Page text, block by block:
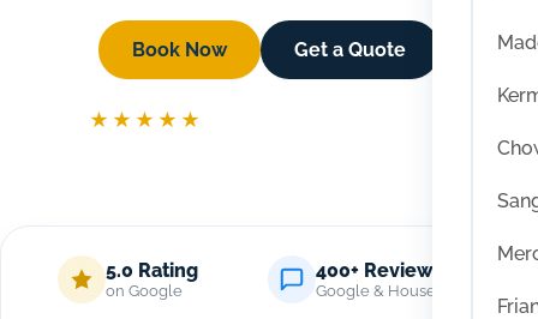
Book Now Get a Quote
★★★★★
5.0 Rating
on Google
400+ Reviews
Google & Housecall Pro